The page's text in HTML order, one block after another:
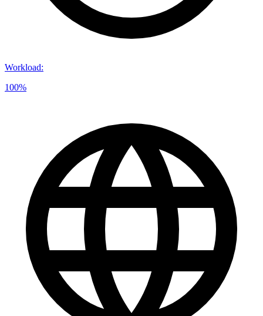
Workload:
100%